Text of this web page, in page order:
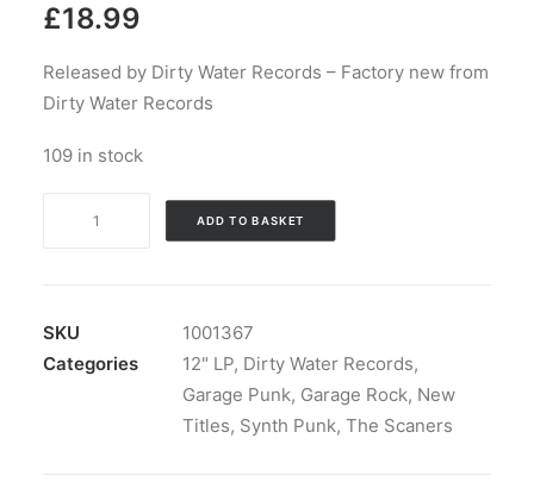
£18.99
Released by Dirty Water Records – Factory new from
Dirty Water Records
109 in stock
Scaners
II:
ADD TO BASKET
SKU
1001367
Categories
12" LP, Dirty Water Records,
Garage Punk, Garage Rock, New
Titles, Synth Punk, The Scaners